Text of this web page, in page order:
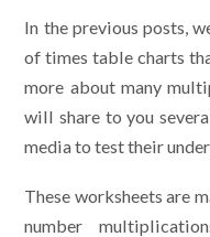
In the previous posts,
of times table charts
more about many
will share to you
media to test their
These worksheets are
number